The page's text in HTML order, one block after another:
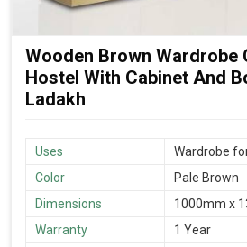
Wooden Brown Wardrobe
Hostel With Cabinet And
Ladakh
Uses
Wardrobe
Color
Pale Brown
Dimensions
1000mm x
Warranty
1 Year